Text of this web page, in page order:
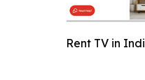
Rent TV in